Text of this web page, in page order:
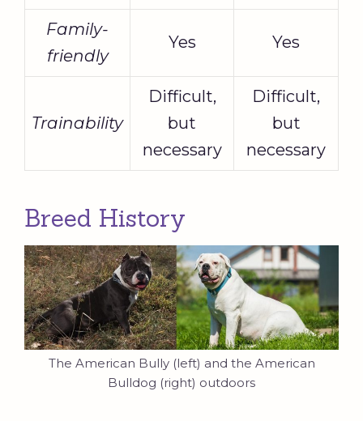
Family-
friendly
Yes Yes
Trainability
Difficult,
but
necessary
Difficult,
but
necessary
Breed History
The American Bully (left) and the American
Bulldog (right) outdoors